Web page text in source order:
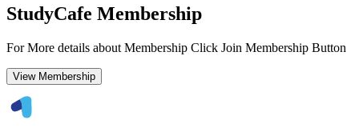
StudyCafe Membership
For More details about Membership Click Join Membership Button
View Membership